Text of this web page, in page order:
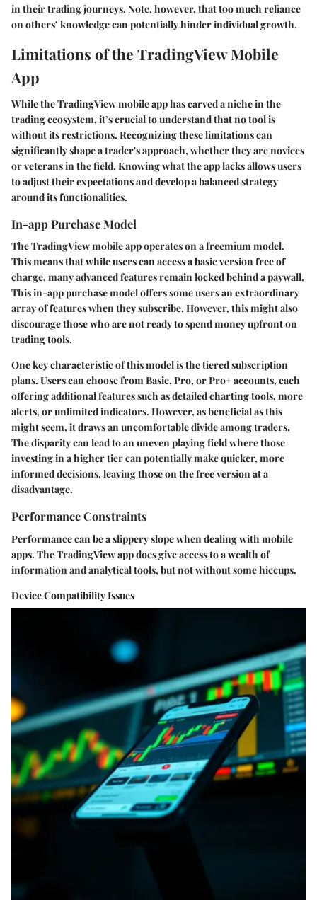
in their trading journeys. Note, however, that too much reliance
on others’ knowledge can potentially hinder individual growth.
Limitations of the TradingView Mobile
App
While the TradingView mobile app has carved a niche in the
trading ecosystem, it’s crucial to understand that no tool is
without its restrictions. Recognizing these limitations can
significantly shape a trader's approach, whether they are novices
or veterans in the field. Knowing what the app lacks allows users
to adjust their expectations and develop a balanced strategy
around its functionalities.
In-app Purchase Model
The TradingView mobile app operates on a freemium model.
This means that while users can access a basic version free of
charge, many advanced features remain locked behind a paywall.
This in-app purchase model offers some users an extraordinary
array of features when they subscribe. However, this might also
discourage those who are not ready to spend money upfront on
trading tools.
One key characteristic of this model is the tiered subscription
plans. Users can choose from Basic, Pro, or Pro+ accounts, each
offering additional features such as detailed charting tools, more
alerts, or unlimited indicators. However, as beneficial as this
might seem, it draws an uncomfortable divide among traders.
The disparity can lead to an uneven playing field where those
investing in a higher tier can potentially make quicker, more
informed decisions, leaving those on the free version at a
disadvantage.
Performance Constraints
Performance can be a slippery slope when dealing with mobile
apps. The TradingView app does give access to a wealth of
information and analytical tools, but not without some hiccups.
Device Compatibility Issues